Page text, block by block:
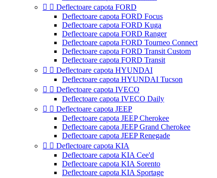
  Deflectoare capota FORD
Deflectoare capota FORD Focus
Deflectoare capota FORD Kuga
Deflectoare capota FORD Ranger
Deflectoare capota FORD Tourneo Connect
Deflectoare capota FORD Transit Custom
Deflectoare capota FORD Transit
  Deflectoare capota HYUNDAI
Deflectoare capota HYUNDAI Tucson
  Deflectoare capota IVECO
Deflectoare capota IVECO Daily
  Deflectoare capota JEEP
Deflectoare capota JEEP Cherokee
Deflectoare capota JEEP Grand Cherokee
Deflectoare capota JEEP Renegade
  Deflectoare capota KIA
Deflectoare capota KIA Cee'd
Deflectoare capota KIA Sorento
Deflectoare capota KIA Sportage